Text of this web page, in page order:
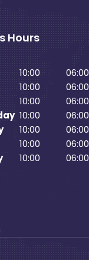
Hours
10:00
06:00
10:00
06:00
10:00
06:00
10:00
06:00
10:00
06:00
10:00
06:00
10:00 06:00